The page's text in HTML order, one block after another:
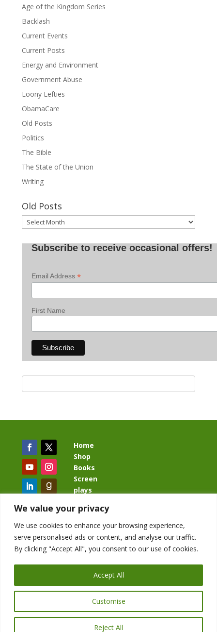
We value your privacy
We use cookies to enhance your browsing experience,
serve personalised ads or content, and analyse our traffic.
By clicking "Accept All", you consent to our use of cookies.
Customise
Reject All
Accept All
Age of the Kingdom Series
Backlash
Current Events
Current Posts
Energy and Environment
Government Abuse
Loony Lefties
ObamaCare
Old Posts
Politics
The Bible
The State of the Union
Writing
Old Posts
Old
Posts
Subscribe to receive occasional offers!
Email Address *
First Name
Home
Shop
Books
Screen
plays
BacklashBook.com
AgeOfTheKingdom.com
StudioIV.productions